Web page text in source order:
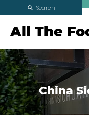
All The
Search
China